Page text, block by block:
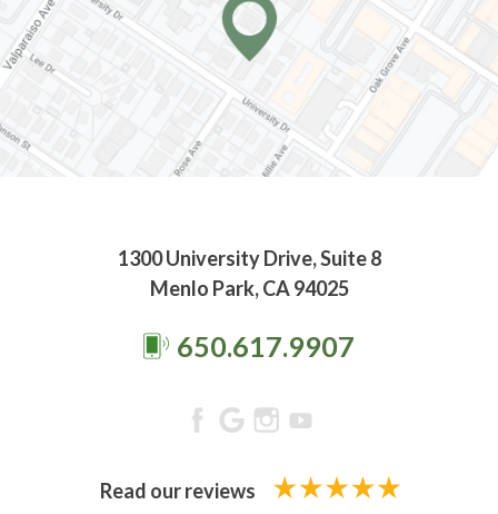
1300 University Drive, Suite 8
Menlo Park, CA 94025
650.617.9907
Read our reviews